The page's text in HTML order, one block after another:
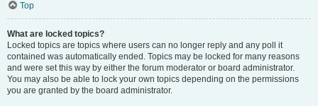
Top
What are locked topics?
Locked topics are topics where users can no longer reply and any poll it
contained was automatically ended. Topics may be locked for many reasons
and were set this way by either the forum moderator or board administrator.
You may also be able to lock your own topics depending on the permissions
you are granted by the board administrator.